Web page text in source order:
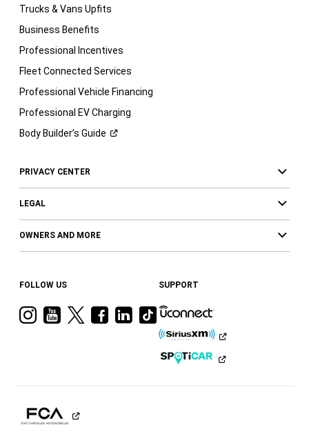
Trucks & Vans Upfits
Business Benefits
Professional Incentives
Fleet Connected Services
Professional Vehicle Financing
Professional EV Charging
Body Builder’s Guide
PRIVACY CENTER
LEGAL
OWNERS AND MORE
FOLLOW US
VisitVisitVisitVisit
Facebook
Visit
Ram
LinkedIn
Visit
Ram
on
Tiktok
SUPPORT